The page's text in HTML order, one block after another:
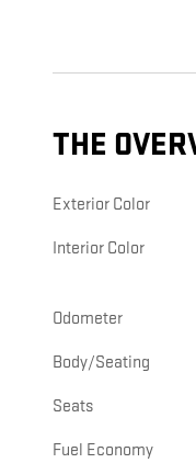
THE
Exterior Color
Interior Color
Odometer
Body/Seating
Seats
Fuel Economy